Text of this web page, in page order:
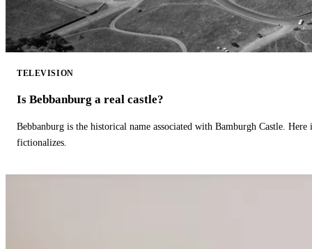
TELEVISION
Is Bebbanburg a real castle?
Bebbanburg is the historical name associated with Bamburgh Castle.
fictionalizes.